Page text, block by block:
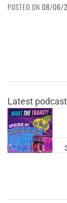
POSTED ON 08/06/
Latest podcast